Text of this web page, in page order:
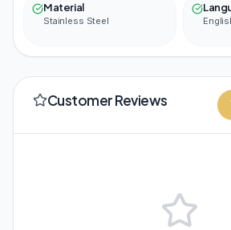
Material
Stainless Steel
Customer Reviews